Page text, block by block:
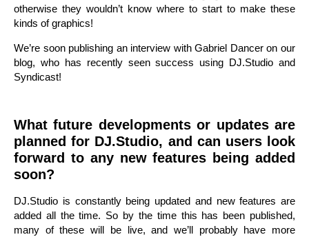
otherwise they wouldn’t know where to start to make these
kinds of graphics!
We’re soon publishing an interview with Gabriel Dancer on our
blog, who has recently seen success using DJ.Studio and
Syndicast!
What future developments or updates are
planned for DJ.Studio, and can users look
forward to any new features being added
soon?
DJ.Studio is constantly being updated and new features are
added all the time. So by the time this has been published,
many of these will be live, and we’ll probably have more